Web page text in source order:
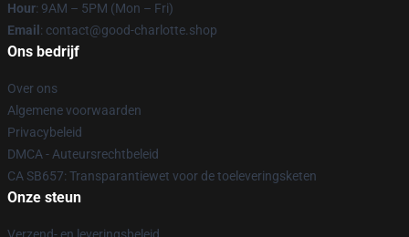
Hour: 9AM – 5PM (Mon – Fri)
Email : contact@good-charlotte.shop
Ons bedrijf
Over ons
Algemene voorwaarden
Privacybeleid
DMCA - Auteursrechtbeleid
CA SB657: Transparantiewet voor de toeleveringsketen
Onze steun